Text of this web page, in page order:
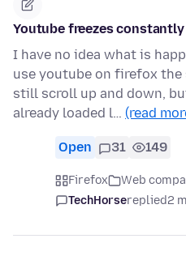
Youtube freezes
I have no idea what is
use youtube on firefox
still scroll up and down,
already loaded l… (read
Open 31 149
Firefox Web
TechHorsereplied2